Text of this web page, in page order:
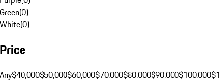
Green(0)
White(0)
Price
Any$40,000$50,000$60,000$70,000$80,000$90,000$100,000